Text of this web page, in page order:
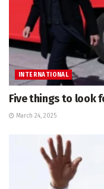
INTERNATIONAL
Five things to look
March 24, 2025